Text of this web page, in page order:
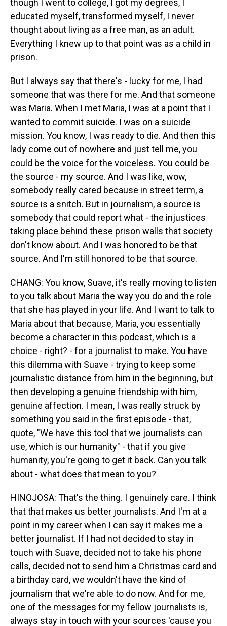
though I went to college, I got my degrees, I
educated myself, transformed myself, I never
thought about living as a free man, as an adult.
Everything I knew up to that point was as a child in
prison.
But I always say that there's - lucky for me, I had
someone that was there for me. And that someone
was Maria. When I met Maria, I was at a point that I
wanted to commit suicide. I was on a suicide
mission. You know, I was ready to die. And then this
lady come out of nowhere and just tell me, you
could be the voice for the voiceless. You could be
the source - my source. And I was like, wow,
somebody really cared because in street term, a
source is a snitch. But in journalism, a source is
somebody that could report what - the injustices
taking place behind these prison walls that society
don't know about. And I was honored to be that
source. And I'm still honored to be that source.
CHANG: You know, Suave, it's really moving to listen
to you talk about Maria the way you do and the role
that she has played in your life. And I want to talk to
Maria about that because, Maria, you essentially
become a character in this podcast, which is a
choice - right? - for a journalist to make. You have
this dilemma with Suave - trying to keep some
journalistic distance from him in the beginning, but
then developing a genuine friendship with him,
genuine affection. I mean, I was really struck by
something you said in the first episode - that,
quote, "We have this tool that we journalists can
use, which is our humanity" - that if you give
humanity, you're going to get it back. Can you talk
about - what does that mean to you?
HINOJOSA: That's the thing. I genuinely care. I think
that that makes us better journalists. And I'm at a
point in my career when I can say it makes me a
better journalist. If I had not decided to stay in
touch with Suave, decided not to take his phone
calls, decided not to send him a Christmas card and
a birthday card, we wouldn't have the kind of
journalism that we're able to do now. And for me,
one of the messages for my fellow journalists is,
always stay in touch with your sources 'cause you